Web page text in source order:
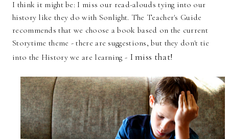
I think it might be: I miss our read-alouds tying into our
history like they do with Sonlight. The Teacher's Guide
recommends that we choose a book based on the current
Storytime theme - there are suggestions, but they don't tie
into the History we are learning - I miss that!